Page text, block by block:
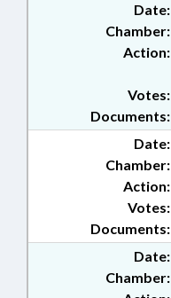
Date:
Chamber:
Action:
Documents:
Votes:
Date:
Chamber:
Action:
Documents:
Votes:
Date:
Chamber: